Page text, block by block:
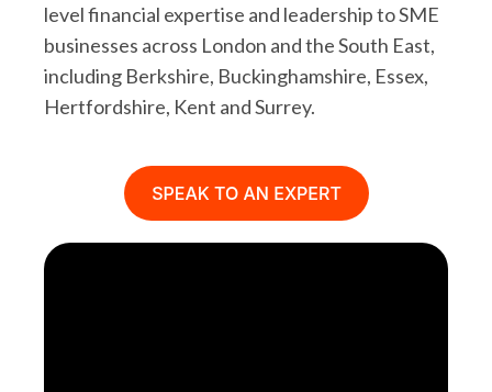
level financial expertise and leadership to SME
businesses across London and the South East,
including Berkshire, Buckinghamshire, Essex,
Hertfordshire, Kent and Surrey.